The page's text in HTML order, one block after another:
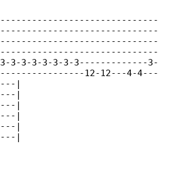
3-3-3-3-3-3-3-------------3-
12-12---4-4---
|
|
|
|
|
|